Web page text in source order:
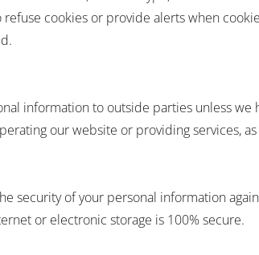
cookies or provide alerts when
information to outside parties unless
our website or providing services,
security of your personal information
or electronic storage is 100% secure.